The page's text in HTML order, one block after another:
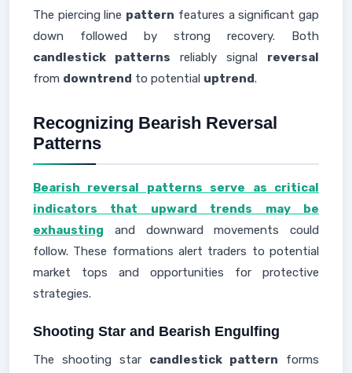
The piercing line pattern features a significant gap
down followed by strong recovery. Both
candlestick patterns reliably signal reversal
from downtrend to potential uptrend.
Recognizing Bearish Reversal
Patterns
Bearish reversal patterns serve as critical
indicators that upward trends may be
exhausting and downward movements could
follow. These formations alert traders to potential
market tops and opportunities for protective
strategies.
Shooting Star and Bearish Engulfing
The shooting star candlestick pattern forms